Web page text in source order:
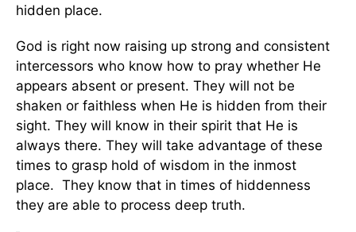
hidden place.
God is right now raising up strong and consistent
intercessors who know how to pray whether He
appears absent or present. They will not be
shaken or faithless when He is hidden from their
sight. They will know in their spirit that He is
always there. They will take advantage of these
times to grasp hold of wisdom in the inmost
place. They know that in times of hiddenness
they are able to process deep truth.